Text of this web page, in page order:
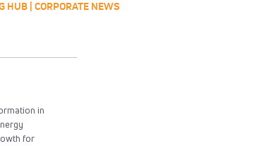
HUB | CORPORATE NEWS
in
for